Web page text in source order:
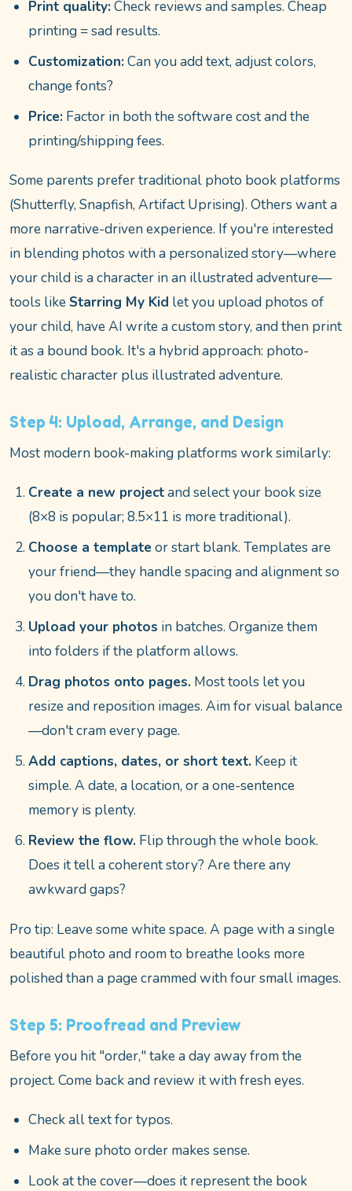
Print quality:Check reviews and samples. Cheap
printing = sad results.
Customization:Can you add text, adjust colors,
change fonts?
Price: Factor in both the software cost and the
printing/shipping fees.
Some parents prefer traditional photo book platforms
(Shutterfly, Snapfish, Artifact Uprising). Others want a
more narrative-driven experience. If you're interested
in blending photos with a personalized story—where
your child is a character in an illustrated adventure—
tools likeStarring My Kid let you upload photos of
your child, have AI write a custom story, and then print
it as a bound book. It's a hybrid approach: photo-
realistic character plus illustrated adventure.
Step 4: Upload, Arrange, and Design
Most modern book-making platforms work similarly:
Create a new projectand select your book size
(8×8 is popular; 8.5×11 is more traditional).
Choose a template or start blank. Templates are
your friend—they handle spacing and alignment so
you don't have to.
Upload your photos in batches. Organize them
into folders if the platform allows.
Drag photos onto pages. Most tools let you
resize and reposition images. Aim for visual balance
—don't cram every page.
Add captions, dates, or short text. Keep it
simple. A date, a location, or a one-sentence
memory is plenty.
Review the flow. Flip through the whole book.
Does it tell a coherent story? Are there any
awkward gaps?
Pro tip: Leave some white space. A page with a single
beautiful photo and room to breathe looks more
polished than a page crammed with four small images.
Step 5: Proofread and Preview
Before you hit "order," take a day away from the
project. Come back and review it with fresh eyes.
Check all text for typos.
Make sure photo order makes sense.
Look at the cover—does it represent the book